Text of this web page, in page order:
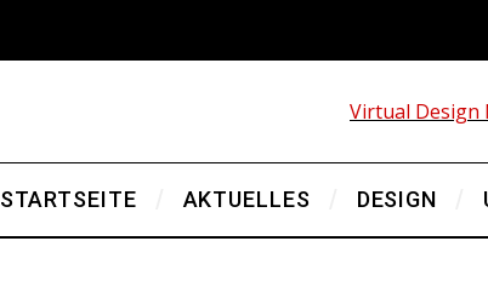
STARTSEITE AKTUELLES DESIGN